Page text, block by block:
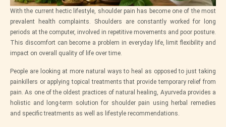
With the current hectic lifestyle, shoulder pain has become one of the most
prevalent health complaints. Shoulders are constantly worked for long
periods at the computer, involved in repetitive movements and poor posture.
This discomfort can become a problem in everyday life, limit flexibility and
impact on overall quality of life over time.
People are looking at more natural ways to heal as opposed to just taking
painkillers or applying topical treatments that provide temporary relief from
pain. As one of the oldest practices of natural healing, Ayurveda provides a
holistic and long-term solution for shoulder pain using herbal remedies
and specific treatments as well as lifestyle recommendations.